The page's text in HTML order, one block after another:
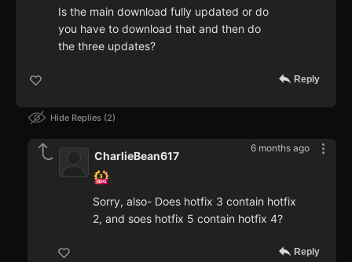
Is the main download fully updated or do
you have to download that and then do
the three updates?
Reply
Hide Replies 2
6 months ago
CharlieBean617
Sorry, also- Does hotfix 3 contain hotfix
2, and soes hotfix 5 contain hotfix 4?
Reply